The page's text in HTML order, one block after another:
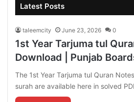
Latest Posts
taleemcity June 23, 2026 0
1st Year Tarjuma tul
Download | Punjab
The 1st Year Tarjuma tul Quran
surah are available here in solved